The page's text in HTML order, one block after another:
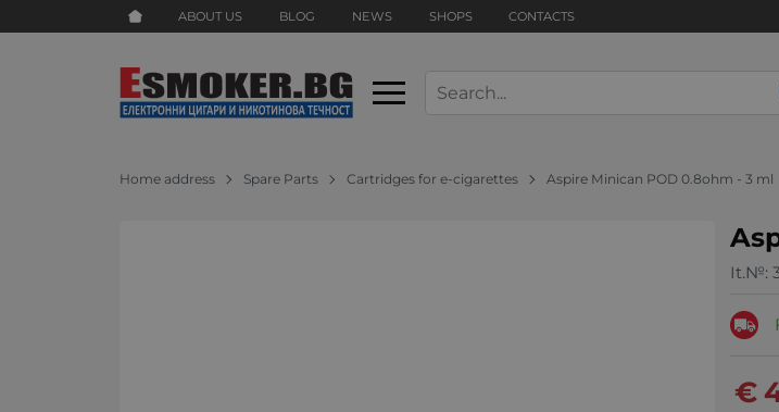
ABOUT US BLOG NEWS SHOPS CONTACTS
Home address Spare Parts Cartridges for e-cigarettes Aspire Minican POD 0.8ohm - 3 ml
It.№:
€